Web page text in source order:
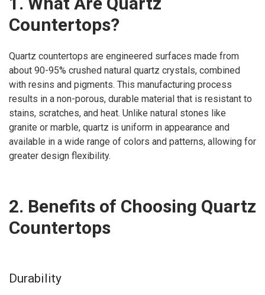
Countertops?
Quartz countertops are engineered surfaces made from
about 90-95% crushed natural quartz crystals, combined
with resins and pigments. This manufacturing process
results in a non-porous, durable material that is resistant to
stains, scratches, and heat. Unlike natural stones like
granite or marble, quartz is uniform in appearance and
available in a wide range of colors and patterns, allowing for
greater design flexibility.
2. Benefits of Choosing Quartz
Countertops
Durability